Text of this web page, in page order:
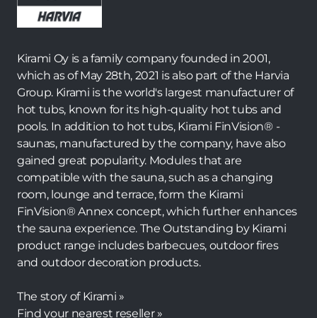
Kirami Oy is a family company founded in 2001,
which as of May 28th, 2021 is also part of the Harvia
Group. Kirami is the world's largest manufacturer of
hot tubs, known for its high-quality hot tubs and
pools. In addition to hot tubs, Kirami FinVision® -
saunas, manufactured by the company, have also
gained great popularity. Modules that are
compatible with the sauna, such as a changing
room, lounge and terrace, form the Kirami
FinVision® Annex concept, which further enhances
the sauna experience. The Outstanding by Kirami
product range includes barbecues, outdoor fires
and outdoor decoration products.
The story of Kirami »
Find your nearest reseller »